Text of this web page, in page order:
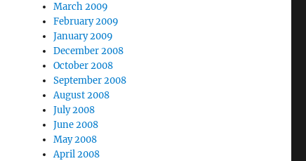
March 2009
February 2009
January 2009
December 2008
October 2008
September 2008
August 2008
July 2008
June 2008
May 2008
April 2008